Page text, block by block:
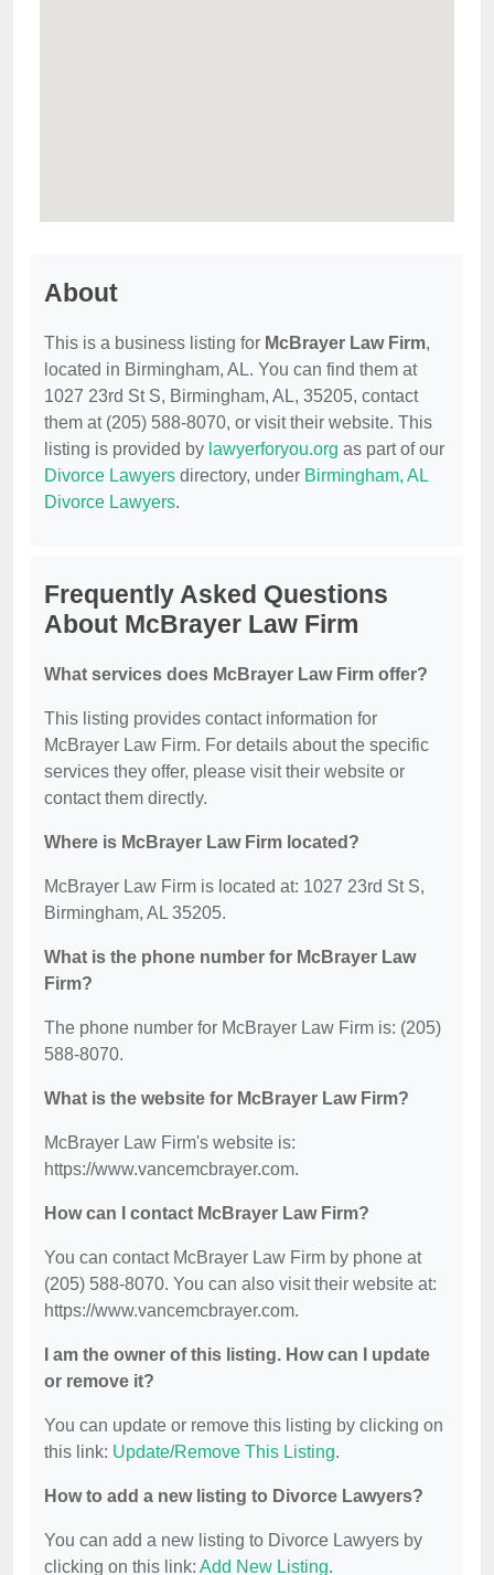
About
This is a business listing for McBrayer Law Firm,
located in Birmingham, AL. You can find them at
1027 23rd St S, Birmingham, AL, 35205, contact
them at (205) 588-8070, or visit their website. This
listing is provided by lawyerforyou.org as part of our
Divorce Lawyers directory, under Birmingham, AL
Divorce Lawyers.
Frequently Asked Questions
About McBrayer Law Firm
What services does McBrayer Law Firm offer?
This listing provides contact information for
McBrayer Law Firm. For details about the specific
services they offer, please visit their website or
contact them directly.
Where is McBrayer Law Firm located?
McBrayer Law Firm is located at: 1027 23rd St S,
Birmingham, AL 35205.
What is the phone number for McBrayer Law
Firm?
The phone number for McBrayer Law Firm is: (205)
588-8070.
What is the website for McBrayer Law Firm?
McBrayer Law Firm's website is:
https://www.vancemcbrayer.com.
How can I contact McBrayer Law Firm?
You can contact McBrayer Law Firm by phone at
(205) 588-8070. You can also visit their website at:
https://www.vancemcbrayer.com.
I am the owner of this listing. How can I update
or remove it?
You can update or remove this listing by clicking on
this link: Update/Remove This Listing.
How to add a new listing to Divorce Lawyers?
You can add a new listing to Divorce Lawyers by
clicking on this link: Add New Listing.